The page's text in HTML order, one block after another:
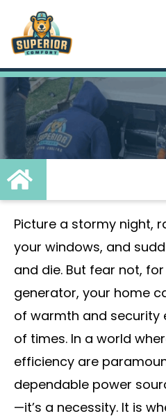
Picture a stormy night,
your windows, and
and die. But fear not,
generator, your home
of warmth and security
of times. In a world
efficiency are
dependable power
—it’s a necessity. It is